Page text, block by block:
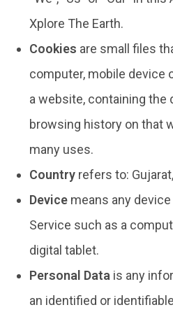
Xplore The Earth.
Cookies are small files
computer, mobile device
a website, containing the
browsing history on that
many uses.
Country refers to:
Device means any
Service such as a
digital tablet.
Personal Data is any
an identified or